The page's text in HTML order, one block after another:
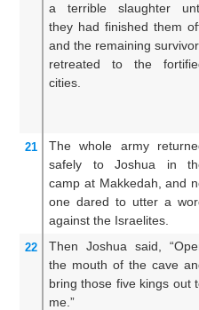
a terrible
slaughter
they had finished them
and the remaining
retreated
to
the
cities.
21 The whole army
safely
to Joshua in
camp at Makkedah, and
one dared to utter a
against the Israelites.
22 Then Joshua said,
the mouth of the cave
bring those five kings out
me.”